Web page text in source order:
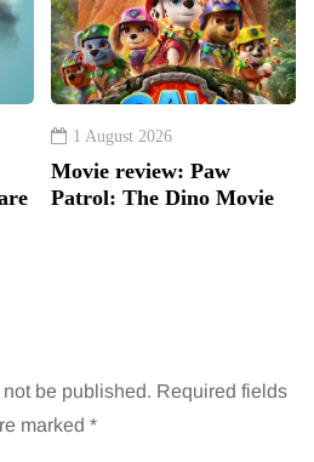
1 August 2026
Movie review: Paw
Patrol: The Dino Movie
be published. Required fields
marked *